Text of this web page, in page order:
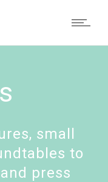
small
to
press